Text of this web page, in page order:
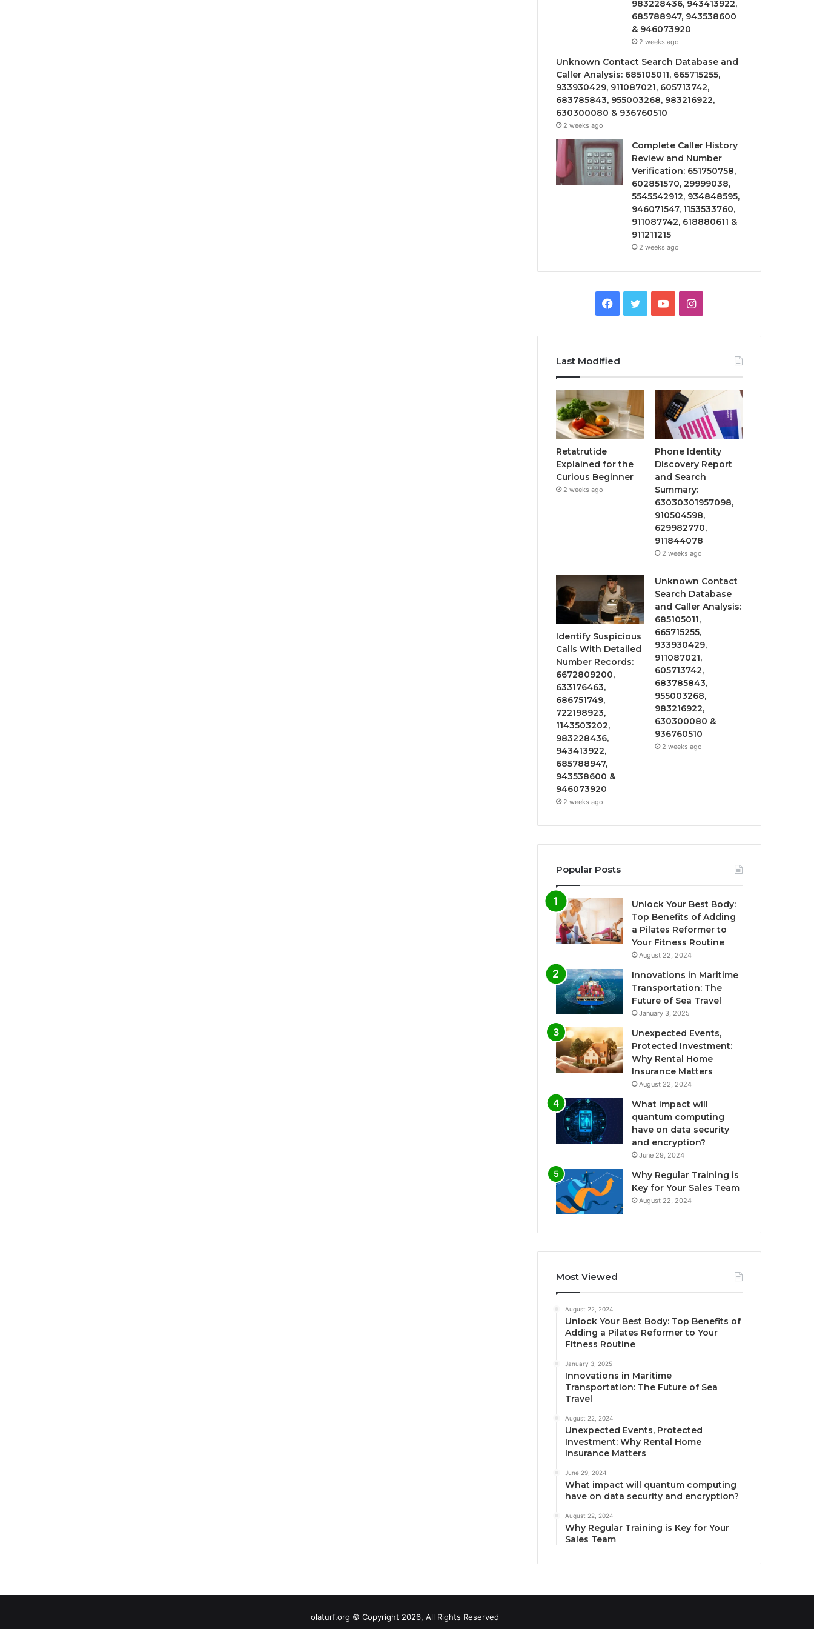
983228436, 943413922,
685788947, 943538600
& 946073920
2 weeks ago
Unknown Contact Search Database and
Caller Analysis: 685105011, 665715255,
933930429, 911087021, 605713742,
683785843, 955003268, 983216922,
630300080 & 936760510
2 weeks ago
Complete Caller History
Review and Number
Verification: 651750758,
602851570, 29999038,
5545542912, 934848595,
946071547, 1153533760,
911087742, 618880611 &
911211215
2 weeks ago
Facebook
TwitterYouTubeInstagram
Last Modified
Retatrutide
Explained for the
Curious Beginner
2 weeks ago
Phone Identity
Discovery Report
and Search
Summary:
63030301957098,
910504598,
629982770,
911844078
2 weeks ago
Identify Suspicious
Calls With Detailed
Number Records:
6672809200,
633176463,
686751749,
722198923,
1143503202,
983228436,
943413922,
685788947,
943538600 &
946073920
2 weeks ago
Unknown Contact
Search Database
and Caller Analysis:
685105011,
665715255,
933930429,
911087021,
605713742,
683785843,
955003268,
983216922,
630300080 &
936760510
2 weeks ago
Popular Posts
Unlock Your Best Body:
Top Benefits of Adding
a Pilates Reformer to
Your Fitness Routine
August 22, 2024
Innovations in Maritime
Transportation: The
Future of Sea Travel
January 3, 2025
Unexpected Events,
Protected Investment:
Why Rental Home
Insurance Matters
August 22, 2024
What impact will
quantum computing
have on data security
and encryption?
June 29, 2024
Why Regular Training is
Key for Your Sales Team
August 22, 2024
Most Viewed
August 22, 2024
Unlock Your Best Body: Top Benefits of
Adding a Pilates Reformer to Your
Fitness Routine
January 3, 2025
Innovations in Maritime
Transportation: The Future of Sea
Travel
August 22, 2024
Unexpected Events, Protected
Investment: Why Rental Home
Insurance Matters
June 29, 2024
What impact will quantum computing
have on data security and encryption?
August 22, 2024
Why Regular Training is Key for Your
Sales Team
olaturf.org © Copyright 2026, All Rights Reserved